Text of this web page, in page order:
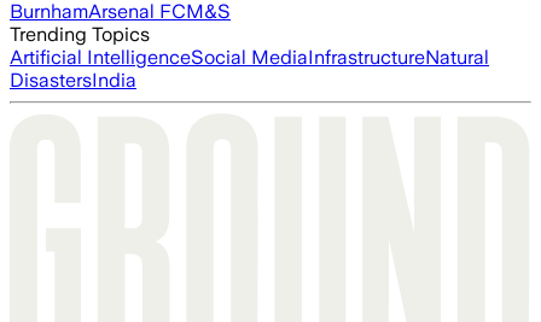
BurnhamArsenal FCM&S
Trending Topics
Artificial IntelligenceSocial MediaInfrastructureNatural
DisastersIndia